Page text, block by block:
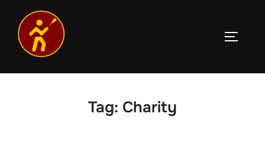
content
Tag: Charity